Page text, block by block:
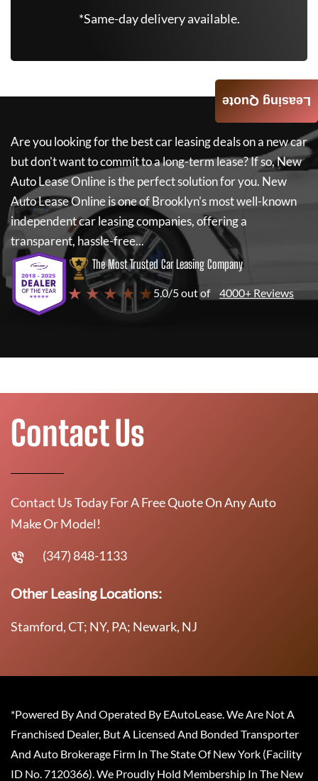
*Same-day delivery available.
Are you looking for the best car leasing deals on a new car
but don't want to commit to a long-term lease? If so,New
Auto Lease Onlineis the perfect solution for you. New
Auto Lease Onlineis one of Brooklyn's most well-known
independent car leasing companies, offering a
transparent, hassle-free...
The Most Trusted Car Leasing Company
★ ★ ★ ★ ★ 5.0/5 out of 4000+ Reviews
Leasing Quote
Contact Us
Contact Us Today For A Free Quote On Any Auto
Make Or Model!
(347) 848-1133
Other Leasing Locations:
Stamford, CT; NY, PA; Newark, NJ
*Powered By And Operated By EAutoLease. We Are Not A
Franchised Dealer, But A Licensed And Bonded Transporter
And Auto Brokerage Firm In The State Of New York (Facility
ID No. 7120366). We Proudly Hold Membership In The New